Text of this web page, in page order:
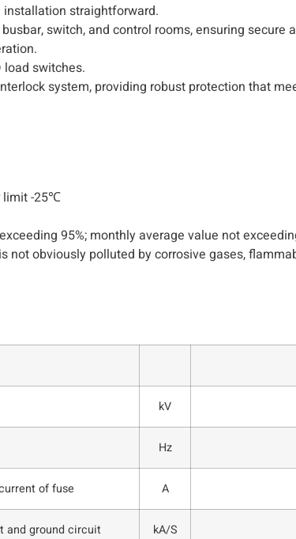
straightforward.
switch, and control rooms, ensuring
load switches.
system, providing robust protection that
limit -25℃
95%; monthly average value not
not obviously polluted by corrosive gases,
kV
Hz
of fuse A
and ground circuit kA/S